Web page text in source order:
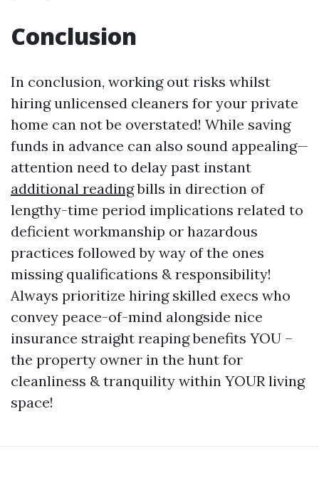
Conclusion
In conclusion, working out risks whilst
hiring unlicensed cleaners for your private
home can not be overstated! While saving
funds in advance can also sound appealing—
attention need to delay past instant
additional readingbills in direction of
lengthy-time period implications related to
deficient workmanship or hazardous
practices followed by way of the ones
missing qualifications & responsibility!
Always prioritize hiring skilled execs who
convey peace-of-mind alongside nice
insurance straight reaping benefits YOU –
the property owner in the hunt for
cleanliness & tranquility within YOUR living
space!